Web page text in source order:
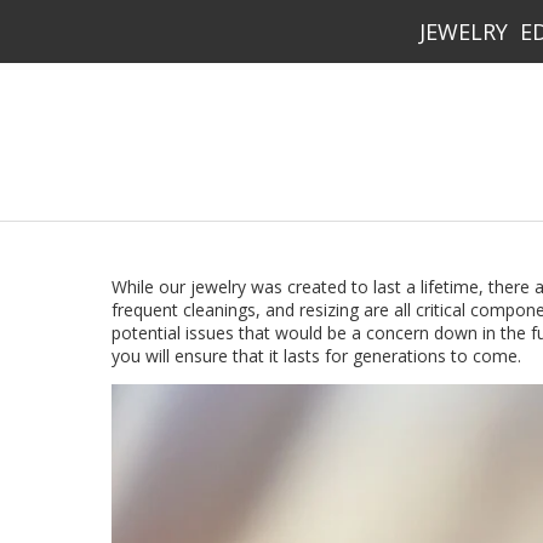
JEWELRY
While our jewelry was created to last a lifetime,
frequent cleanings, and resizing are all critical
potential issues that would be a concern down in the
you will ensure that it lasts for generations to come.